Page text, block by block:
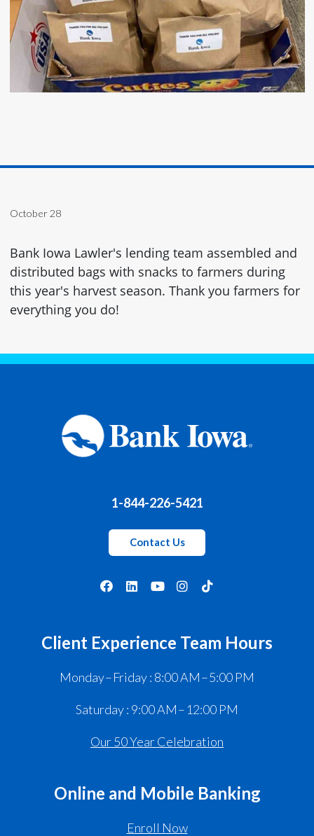
October 28
Bank Iowa Lawler's lending team assembled and
distributed bags with snacks to farmers during
this year's harvest season. Thank you farmers for
everything you do!
1-844-226-5421
Contact Us
Client Experience Team Hours
Monday – Friday : 8:00 AM – 5:00 PM
Saturday : 9:00 AM – 12:00 PM
Our 50 Year Celebration
Online and Mobile Banking
Enroll Now